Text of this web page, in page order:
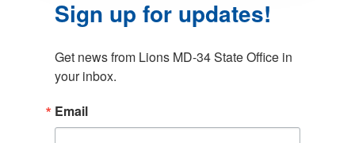
Sign up for updates!
Get news from Lions MD-34 State Office in
your inbox.
Email